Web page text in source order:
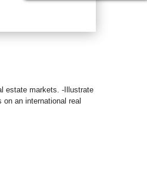
estate markets. -Illustrate
an international real